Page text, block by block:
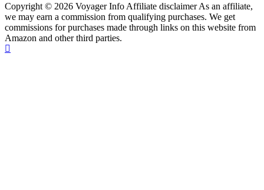
Copyright © 2026 Voyager Info Affiliate disclaimer As an affiliate,
we may earn a commission from qualifying purchases. We get
commissions for purchases made through links on this website from
Amazon and other third parties.